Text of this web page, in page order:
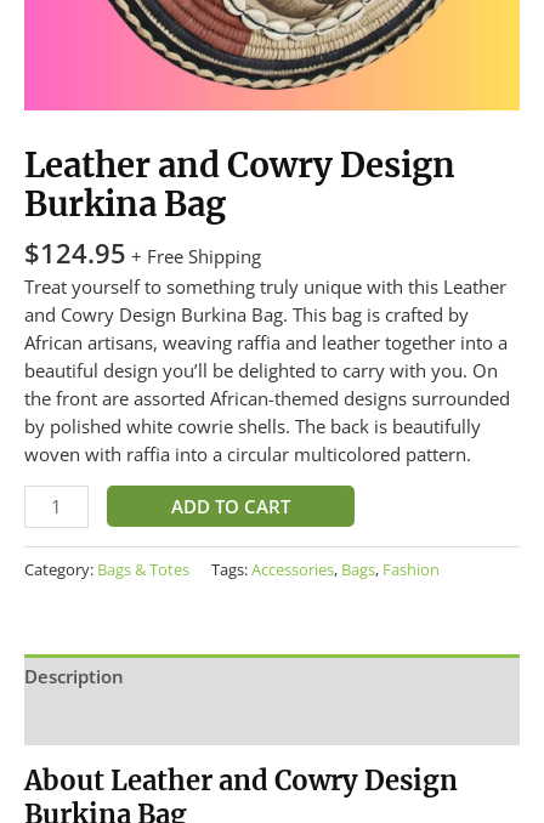
Leather and Cowry Design
Burkina Bag
$124.95 + Free Shipping
Treat yourself to something truly unique with this Leather
and Cowry Design Burkina Bag. This bag is crafted by
African artisans, weaving raffia and leather together into a
beautiful design you’ll be delighted to carry with you. On
the front are assorted African-themed designs surrounded
by polished white cowrie shells. The back is beautifully
woven with raffia into a circular multicolored pattern.
ADD TO CART
Category: Bags & Totes Tags:Accessories, Bags, Fashion
Description
About Leather and Cowry Design
Burkina Bag